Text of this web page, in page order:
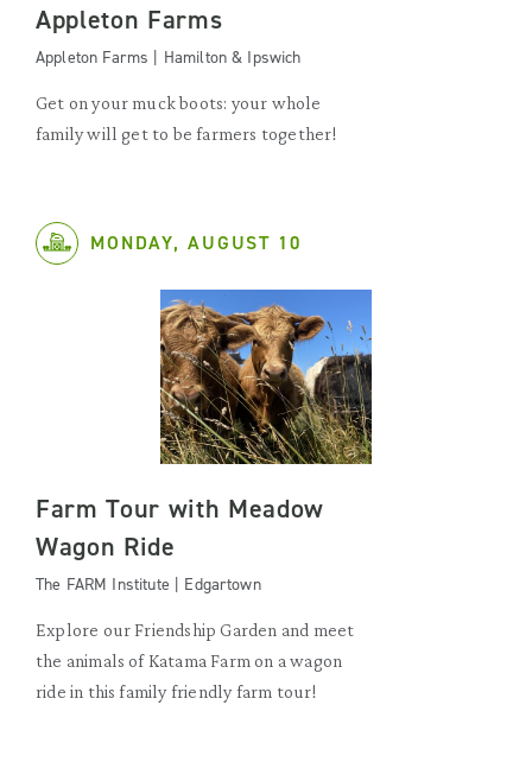
Appleton Farms
Appleton Farms | Hamilton & Ipswich
Get on your muck boots: your whole
family will get to be farmers together!
MONDAY, AUGUST 10
Farm Tour with Meadow
Wagon Ride
The FARM Institute | Edgartown
Explore our Friendship Garden and meet
the animals of Katama Farm on a wagon
ride in this family friendly farm tour!